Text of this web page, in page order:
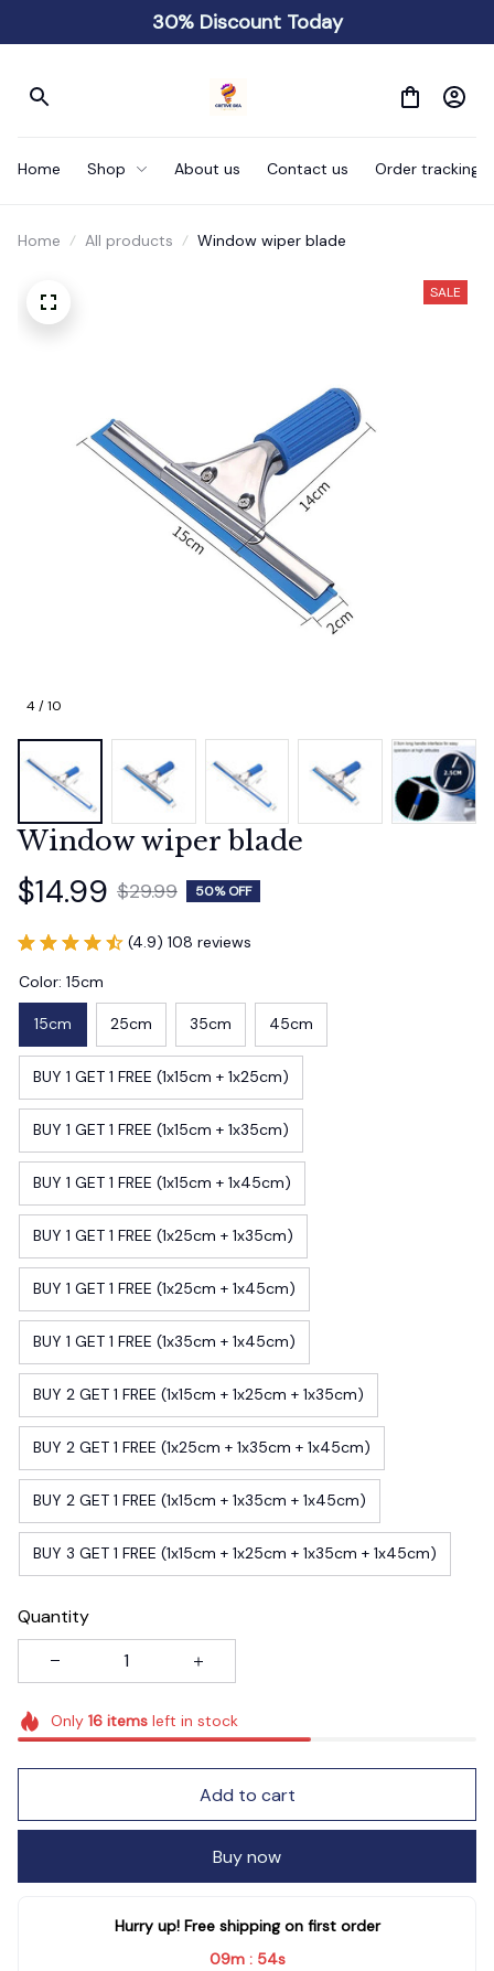
30% Discount Today
Home Shop About us Contact us Order tracking
Home All products Window wiper blade
4 / 10
SALE
Window wiper blade
$14.99 $29.99 50% OFF
(4.9) 108 reviews
Color: 15cm
15cm 25cm 35cm 45cm
BUY 1 GET 1 FREE (1x15cm + 1x25cm)
BUY 1 GET 1 FREE (1x15cm + 1x35cm)
BUY 1 GET 1 FREE (1x15cm + 1x45cm)
BUY 1 GET 1 FREE (1x25cm + 1x35cm)
BUY 1 GET 1 FREE (1x25cm + 1x45cm)
BUY 1 GET 1 FREE (1x35cm + 1x45cm)
BUY 2 GET 1 FREE (1x15cm + 1x25cm + 1x35cm)
BUY 2 GET 1 FREE (1x25cm + 1x35cm + 1x45cm)
BUY 2 GET 1 FREE (1x15cm + 1x35cm + 1x45cm)
BUY 3 GET 1 FREE (1x15cm + 1x25cm + 1x35cm + 1x45cm)
Quantity
Only 16itemsleft in stock
Add to cart
Buy now
Hurry up! Free shipping on first order
09m : 53s